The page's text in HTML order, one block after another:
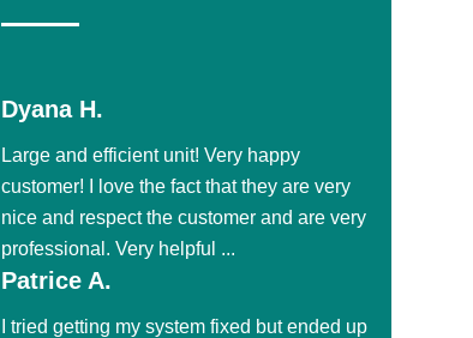
Dyana H.
Large and efficient unit! Very happy
customer! I love the fact that they are very
nice and respect the customer and are very
professional. Very helpful ...
Patrice A.
I tried getting my system fixed but ended up